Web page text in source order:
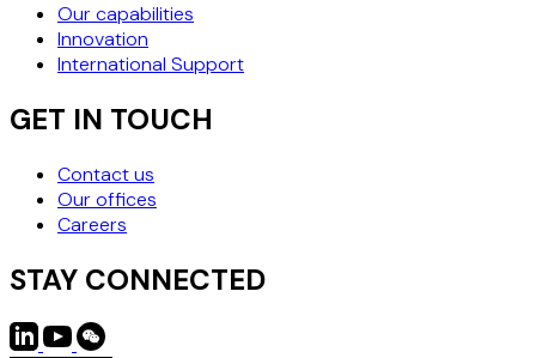
Our capabilities
Innovation
International Support
GET IN TOUCH
Contact us
Our offices
Careers
STAY CONNECTED